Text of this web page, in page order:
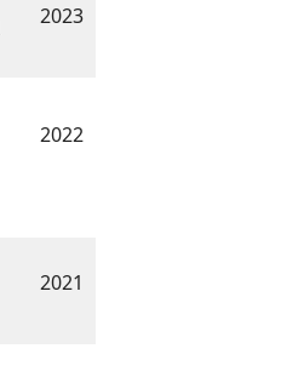
2023
2022
2021